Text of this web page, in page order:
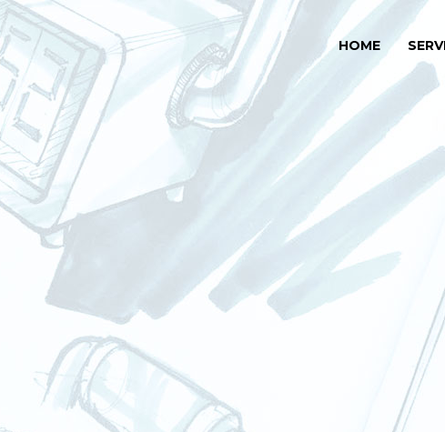
HOME